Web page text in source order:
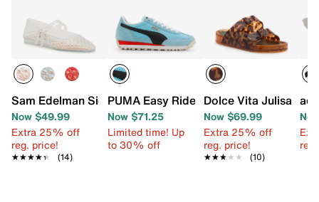
Sam Edelman Signature Collection Mila Mary Jane Flat
Now $49.99
Extra 25% off
reg. price!
★★★★★
★★★★★ (14)
PUMA Easy Rider Sneaker - Women's
Now $71.25
Limited time! Up
to 30% off
Dolce Vita Julisa
Now $69.99
Extra 25% off
reg. price!
★★★★★
★★★★★ (10)